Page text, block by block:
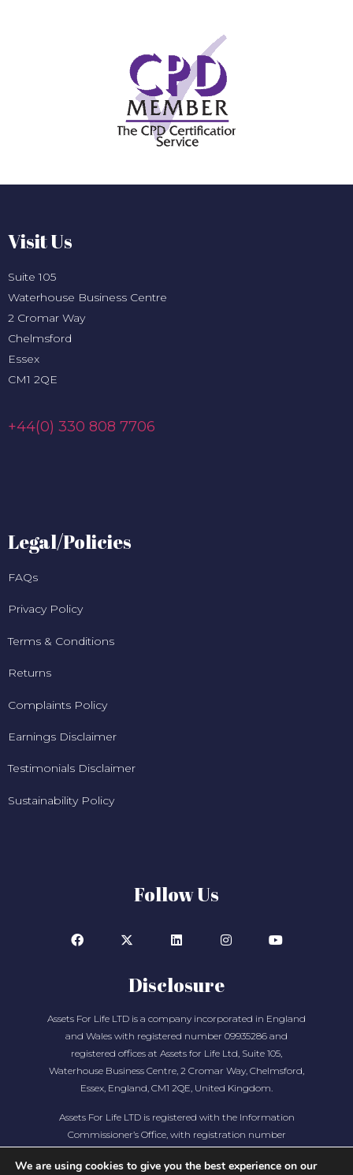
Visit Us
Suite 105
Waterhouse Business Centre
2 Cromar Way
Chelmsford
Essex
CM1 2QE
+44(0) 330 808 7706
Legal/Policies
FAQs
Privacy Policy
Terms & Conditions
Returns
Complaints Policy
Earnings Disclaimer
Testimonials Disclaimer
Sustainability Policy
Follow Us
Disclosure
Assets For Life LTD is a company incorporated in England
and Wales with registered number 09935286 and
registered offices at Assets for Life Ltd, Suite 105,
Waterhouse Business Centre, 2 Cromar Way, Chelmsford,
Essex, England, CM1 2QE, United Kingdom.
Assets For Life LTD is registered with the Information
Commissioner’s Office, with registration number
We are using cookies to give you the best experience on our